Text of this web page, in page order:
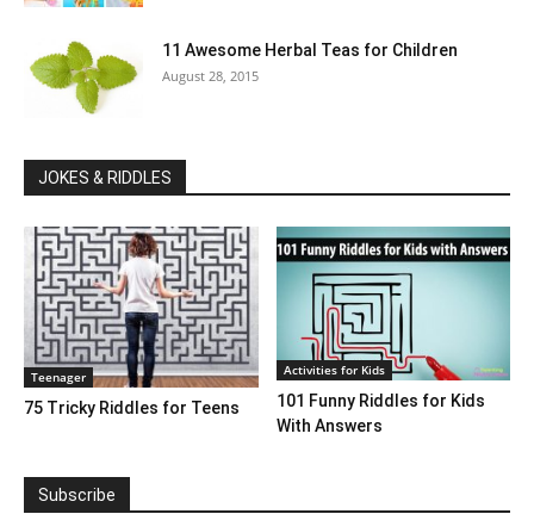
11 Awesome Herbal Teas for Children
August 28, 2015
JOKES & RIDDLES
Teenager
75 Tricky Riddles for Teens
Activities for Kids
101 Funny Riddles for Kids
With Answers
Subscribe